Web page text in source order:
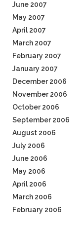
June 2007
May 2007
April 2007
March 2007
February 2007
January 2007
December 2006
November 2006
October 2006
September 2006
August 2006
July 2006
June 2006
May 2006
April 2006
March 2006
February 2006